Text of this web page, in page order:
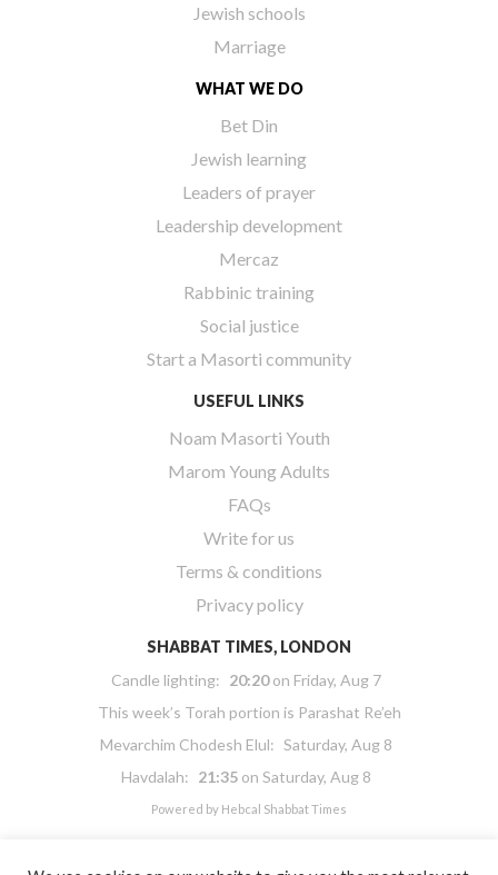
Jewish schools
Marriage
WHAT WE DO
Bet Din
Jewish learning
Leaders of prayer
Leadership development
Mercaz
Rabbinic training
Social justice
Start a Masorti community
USEFUL LINKS
Noam Masorti Youth
Marom Young Adults
FAQs
Write for us
Terms & conditions
Privacy policy
SHABBAT TIMES, LONDON
Candle lighting: 20:20on Friday, Aug 7
This week’s Torah portion is Parashat Re’eh
Mevarchim Chodesh Elul: Saturday, Aug 8
Havdalah: 21:35 on Saturday, Aug 8
Powered by Hebcal Shabbat Times